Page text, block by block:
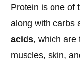
Protein is one of
along with carbs
acids, which are
muscles, skin,